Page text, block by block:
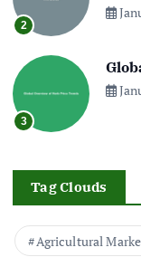
2
3
Tag Clouds
Agricultural